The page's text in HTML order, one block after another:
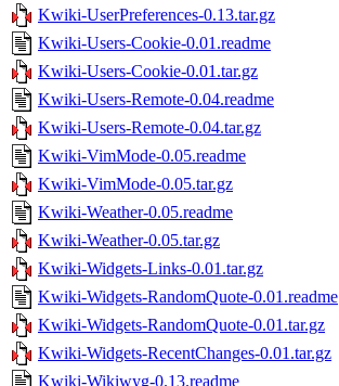
Kwiki-UserPreferences-0.13.tar.gz
Kwiki-Users-Cookie-0.01.readme
Kwiki-Users-Cookie-0.01.tar.gz
Kwiki-Users-Remote-0.04.readme
Kwiki-Users-Remote-0.04.tar.gz
Kwiki-VimMode-0.05.readme
Kwiki-VimMode-0.05.tar.gz
Kwiki-Weather-0.05.readme
Kwiki-Weather-0.05.tar.gz
Kwiki-Widgets-Links-0.01.tar.gz
Kwiki-Widgets-RandomQuote-0.01.readme
Kwiki-Widgets-RandomQuote-0.01.tar.gz
Kwiki-Widgets-RecentChanges-0.01.tar.gz
Kwiki-Wikiwyg-0.13.readme